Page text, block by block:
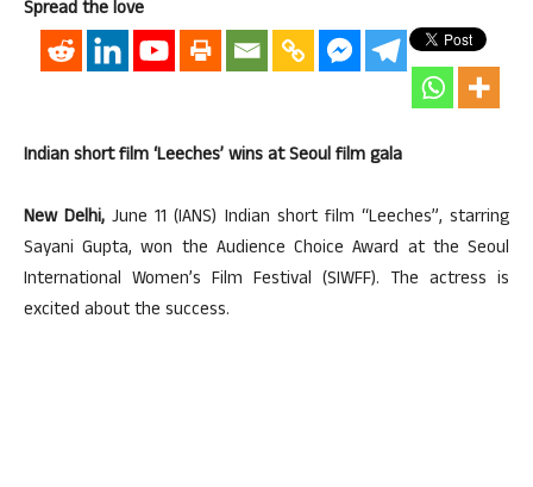
Spread the love
Indian short film ‘Leeches’ wins at Seoul film gala
New Delhi, June 11 (IANS) Indian short film “Leeches”, starring
Sayani Gupta, won the Audience Choice Award at the Seoul
International Women’s Film Festival (SIWFF). The actress is
excited about the success.